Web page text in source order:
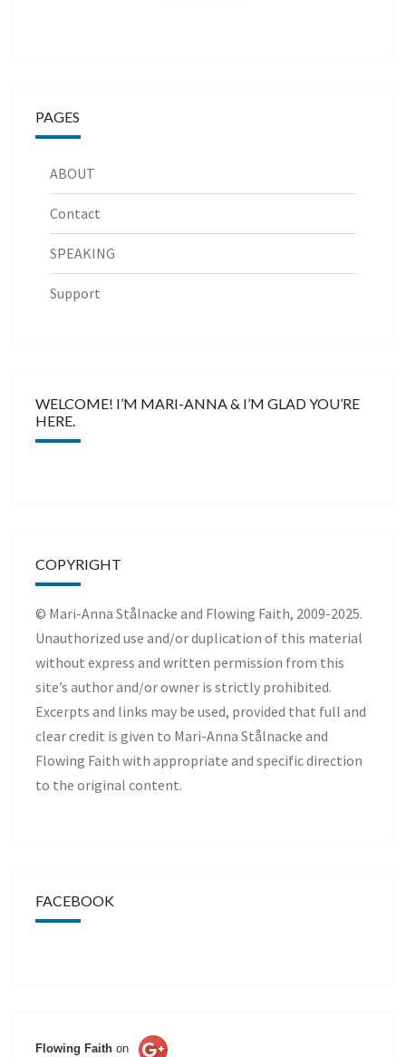
PAGES
ABOUT
Contact
SPEAKING
Support
WELCOME! I’M MARI-ANNA & I’M GLAD YOU’RE
HERE.
COPYRIGHT
© Mari-Anna Stålnacke and Flowing Faith, 2009-2025.
Unauthorized use and/or duplication of this material
without express and written permission from this
site’s author and/or owner is strictly prohibited.
Excerpts and links may be used, provided that full and
clear credit is given to Mari-Anna Stålnacke and
Flowing Faith with appropriate and specific direction
to the original content.
FACEBOOK
Flowing Faith on